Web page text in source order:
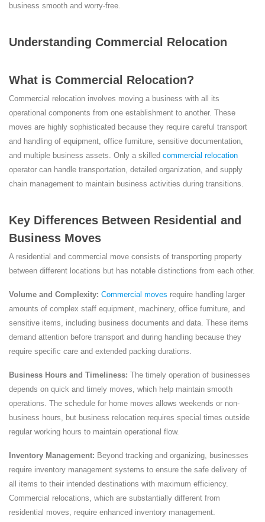
business smooth and worry-free.
Understanding Commercial Relocation
What is Commercial Relocation?
Commercial relocation involves moving a business with all its
operational components from one establishment to another. These
moves are highly sophisticated because they require careful transport
and handling of equipment, office furniture, sensitive documentation,
and multiple business assets. Only a skilled commercial relocation
operator can handle transportation, detailed organization, and supply
chain management to maintain business activities during transitions.
Key Differences Between Residential and
Business Moves
A residential and commercial move consists of transporting property
between different locations but has notable distinctions from each other.
Volume and Complexity: Commercial moves require handling larger
amounts of complex staff equipment, machinery, office furniture, and
sensitive items, including business documents and data. These items
demand attention before transport and during handling because they
require specific care and extended packing durations.
Business Hours and Timeliness: The timely operation of businesses
depends on quick and timely moves, which help maintain smooth
operations. The schedule for home moves allows weekends or non-
business hours, but business relocation requires special times outside
regular working hours to maintain operational flow.
Inventory Management: Beyond tracking and organizing, businesses
require inventory management systems to ensure the safe delivery of
all items to their intended destinations with maximum efficiency.
Commercial relocations, which are substantially different from
residential moves, require enhanced inventory management.